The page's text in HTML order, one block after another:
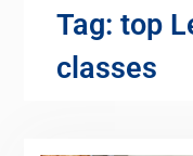
Tag: top
classes